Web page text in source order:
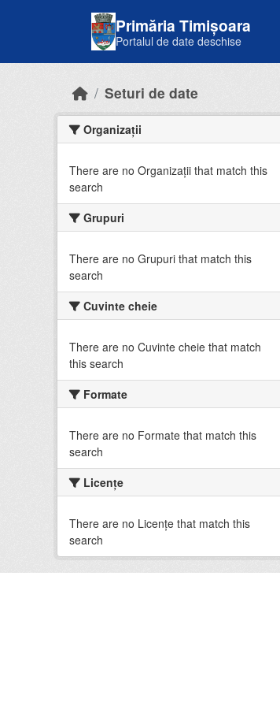
Primăria Timișoara
Portalul de date deschise
Seturi de date
Organizații
There are no Organizații that match this
search
Grupuri
There are no Grupuri that match this
search
Cuvinte cheie
There are no Cuvinte cheie that match
this search
Formate
There are no Formate that match this
search
Licenţe
There are no Licenţe that match this
search